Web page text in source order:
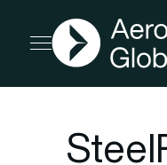
Open menu
AGN